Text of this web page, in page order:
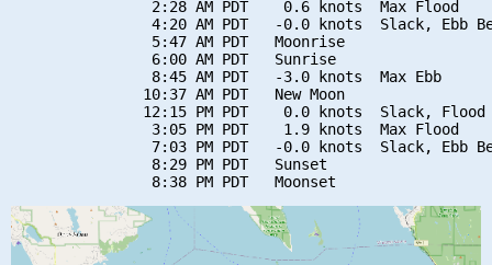
                2:28 AM PDT    0.6 knots  Max Flood
4:20 AM PDT   -0.0 knots  Slack, Ebb
                5:47 AM PDT   Moonrise
                6:00 AM PDT   Sunrise
                8:45 AM PDT   -3.0 knots  Max Ebb
               10:37 AM PDT   New Moon
12:15 PM PDT    0.0 knots  Slack, Flood
                3:05 PM PDT    1.9 knots  Max Flood
7:03 PM PDT   -0.0 knots  Slack, Ebb
                8:29 PM PDT   Sunset